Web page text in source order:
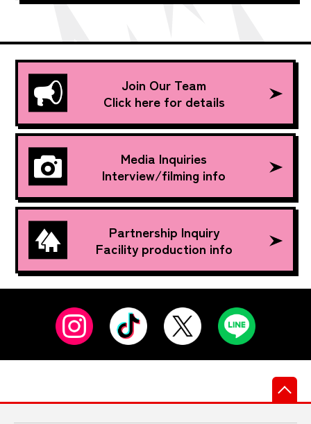
Join Our Team
Click here for details
Media Inquiries
Interview/filming info
Partnership Inquiry
Facility production info